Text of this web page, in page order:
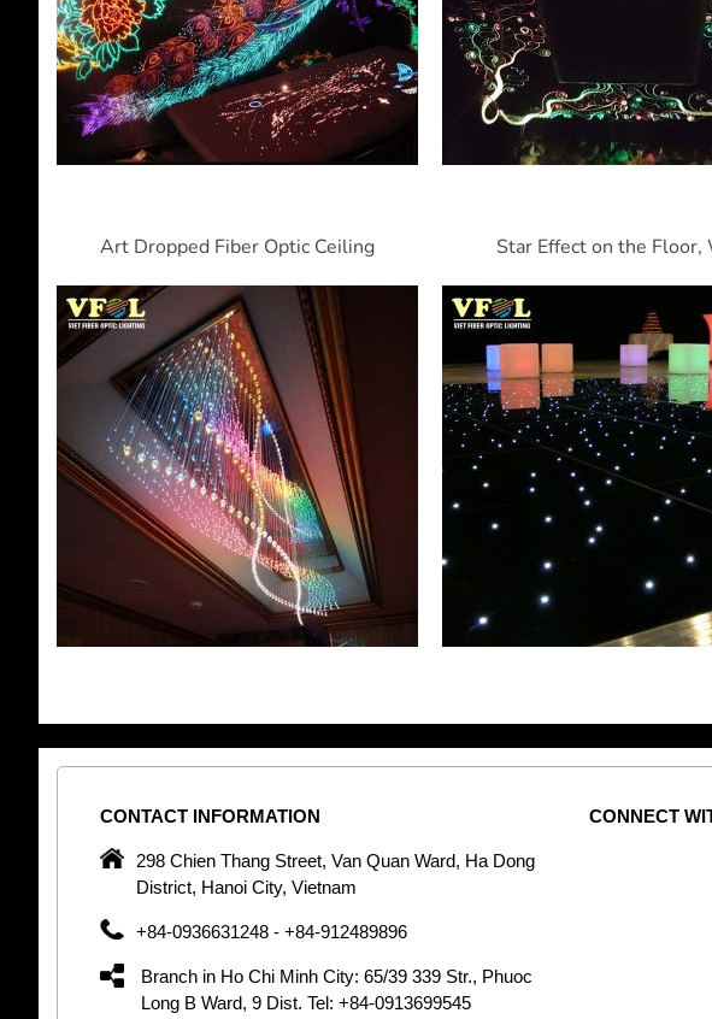
Art Dropped Fiber Optic Ceiling Star Effect on the Floor,
CONTACT INFORMATION
298 Chien Thang Street, Van Quan Ward, Ha Dong
District, Hanoi City, Vietnam
+84-0936631248 - +84-912489896
Branch in Ho Chi Minh City: 65/39 339 Str., Phuoc
Long B Ward, 9 Dist. Tel: +84-0913699545
CONNECT